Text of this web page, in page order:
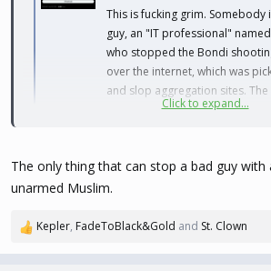
This is fucking grim. Somebody
guy, an "IT professional"
who stopped the Bondi
over the internet, which was
and slop aggregation sites.
stand owner named Ahmed el
Click to expand...
The only thing that can stop a bad guy with
unarmed Muslim.
R
Kepler, FadeToBlack&Gold and St. Clown